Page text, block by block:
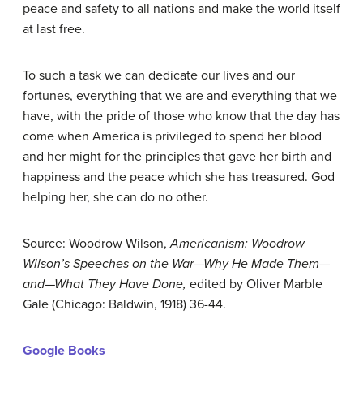
peace and safety to all nations and make the world itself
at last free.
To such a task we can dedicate our lives and our
fortunes, everything that we are and everything that we
have, with the pride of those who know that the day has
come when America is privileged to spend her blood
and her might for the principles that gave her birth and
happiness and the peace which she has treasured. God
helping her, she can do no other.
Source: Woodrow Wilson,Americanism: Woodrow
Wilson’s Speeches on the War—Why He Made Them—
and—What They Have Done, edited by Oliver Marble
Gale (Chicago: Baldwin, 1918) 36-44.
Google Books